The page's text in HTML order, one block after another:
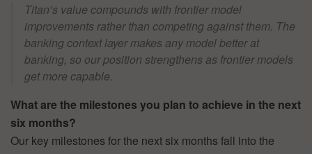
Titan’s value compounds with frontier model
improvements rather than competing against them. The
banking context layer makes any model better at
banking, so our position strengthens as frontier models
get more capable.
What are the milestones you plan to achieve in the next
six months?
Our key milestones for the next six months fall into the